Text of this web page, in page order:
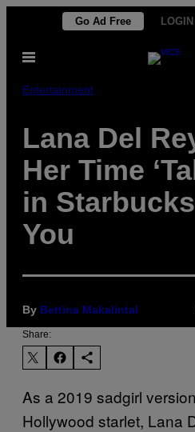
content
Go Ad Free
Open
Entertainment
Lana Del
Her Time
in
You
By Bettina Makalintal
Share:
As a 2019 sadgirl
Hollywood starlet, Lana